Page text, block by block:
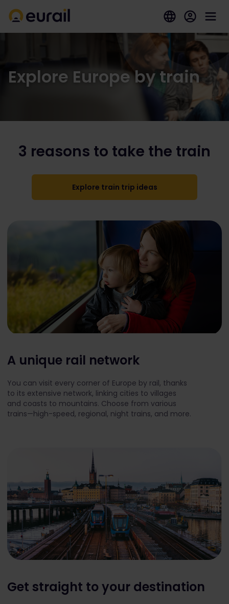
Explore Europe by train
3 reasons to take the train
Explore train trip ideas
A unique rail network
You can visit every corner of Europe by rail, thanks
to its extensive network, linking cities to villages
and coasts to mountains. Choose from various
trains—high-speed, regional, night trains, and more.
Get straight to your destination